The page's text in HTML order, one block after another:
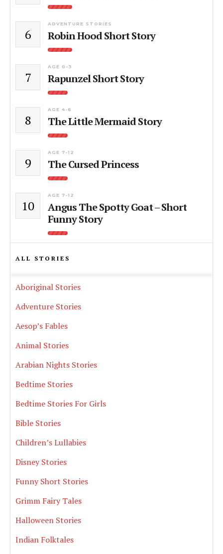
6
ADVENTURE STORIES
Robin Hood Short Story
7
AGE 0-3
Rapunzel Short Story
8
AGE 4-6
The Little Mermaid Story
9
AGE 7-12
The Cursed Princess
10
AGE 7-12
Angus The Spotty Goat – Short
Funny Story
ALL STORIES
Aboriginal Stories
Adventure Stories
Aesop’s Fables
Animal Stories
Arabian Nights Stories
Bedtime Stories
Bedtime Stories For Girls
Bible Stories
Children’s Lullabies
Disney Stories
Funny Short Stories
Grimm Fairy Tales
Halloween Stories
Indian Folktales